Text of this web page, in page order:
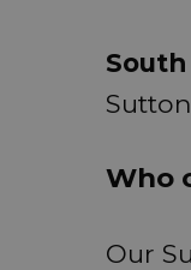
Who
Our